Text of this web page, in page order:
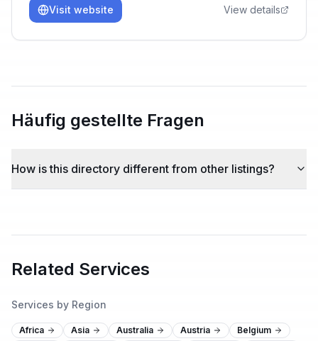
Visit website View details
Häufig gestellte Fragen
How is this directory different from other listings?
Related Services
Services by Region
Africa Asia Australia Austria
Belgium